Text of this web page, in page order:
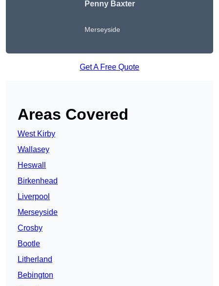
Penny Baxter
Merseyside
Get A Free Quote
Areas Covered
West Kirby
Wallasey
Heswall
Birkenhead
Liverpool
Merseyside
Crosby
Bootle
Litherland
Bebington